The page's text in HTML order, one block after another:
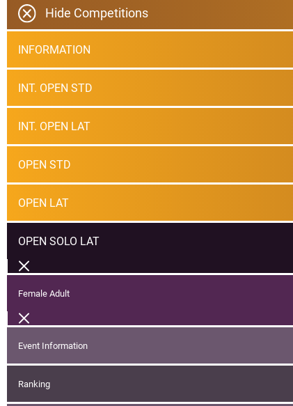
Hide Competitions
INFORMATION
INT. OPEN STD
INT. OPEN LAT
OPEN STD
OPEN LAT
OPEN SOLO LAT
Female Adult
Event Information
Ranking